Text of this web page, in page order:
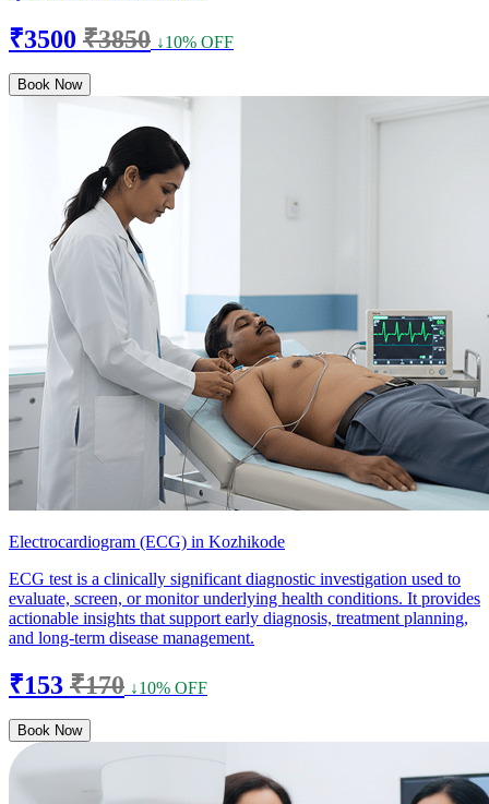
₹3500 ₹3850 ↓10% OFF
Book Now
Electrocardiogram (ECG) in Kozhikode
ECG test is a clinically significant diagnostic investigation used to
evaluate, screen, or monitor underlying health conditions. It provides
actionable insights that support early diagnosis, treatment planning,
and long-term disease management.
₹153 ₹170 ↓10% OFF
Book Now